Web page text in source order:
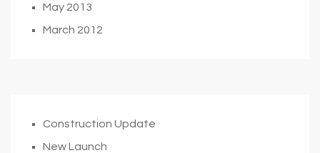
May 2013
March 2012
Construction Update
New Launch